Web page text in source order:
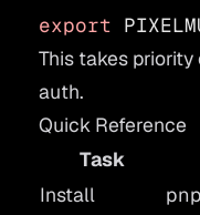
export
This takes
auth.
Quick Reference
Task
Install